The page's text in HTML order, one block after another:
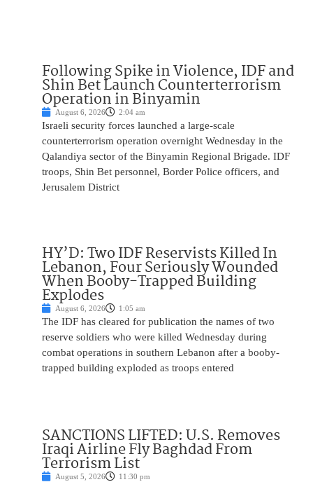
Following Spike in Violence, IDF and
Shin Bet Launch Counterterrorism
Operation in Binyamin
August 6, 2026 2:04 am
Israeli security forces launched a large-scale
counterterrorism operation overnight Wednesday in the
Qalandiya sector of the Binyamin Regional Brigade. IDF
troops, Shin Bet personnel, Border Police officers, and
Jerusalem District
HY’D: Two IDF Reservists Killed In
Lebanon, Four Seriously Wounded
When Booby-Trapped Building
Explodes
August 6, 2026 1:05 am
The IDF has cleared for publication the names of two
reserve soldiers who were killed Wednesday during
combat operations in southern Lebanon after a booby-
trapped building exploded as troops entered
SANCTIONS LIFTED: U.S. Removes
Iraqi Airline Fly Baghdad From
Terrorism List
August 5, 2026 11:30 pm